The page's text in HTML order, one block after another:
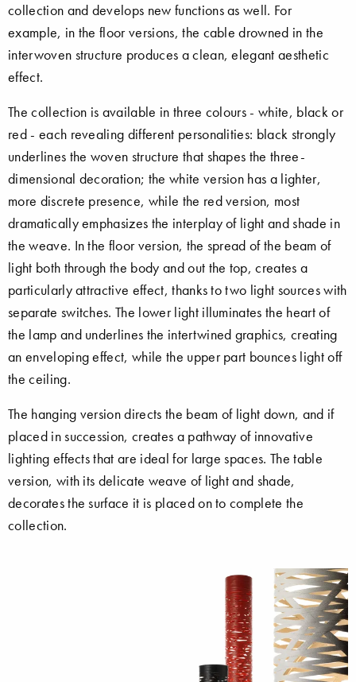
collection and develops new functions as well. For
example, in the floor versions, the cable drowned in the
interwoven structure produces a clean, elegant aesthetic
effect.
The collection is available in three colours - white, black or
red - each revealing different personalities: black strongly
underlines the woven structure that shapes the three-
dimensional decoration; the white version has a lighter,
more discrete presence, while the red version, most
dramatically emphasizes the interplay of light and shade in
the weave. In the floor version, the spread of the beam of
light both through the body and out the top, creates a
particularly attractive effect, thanks to two light sources with
separate switches. The lower light illuminates the heart of
the lamp and underlines the intertwined graphics, creating
an enveloping effect, while the upper part bounces light off
the ceiling.
The hanging version directs the beam of light down, and if
placed in succession, creates a pathway of innovative
lighting effects that are ideal for large spaces. The table
version, with its delicate weave of light and shade,
decorates the surface it is placed on to complete the
collection.